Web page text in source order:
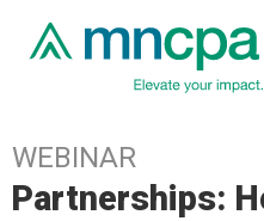
WEBINAR
Partnerships: